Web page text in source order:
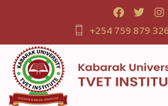
+254 759 879 326